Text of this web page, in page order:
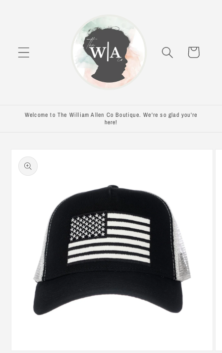
Cart
Welcome to The William Allen Co Boutique. We're so glad you're
here!
product
information